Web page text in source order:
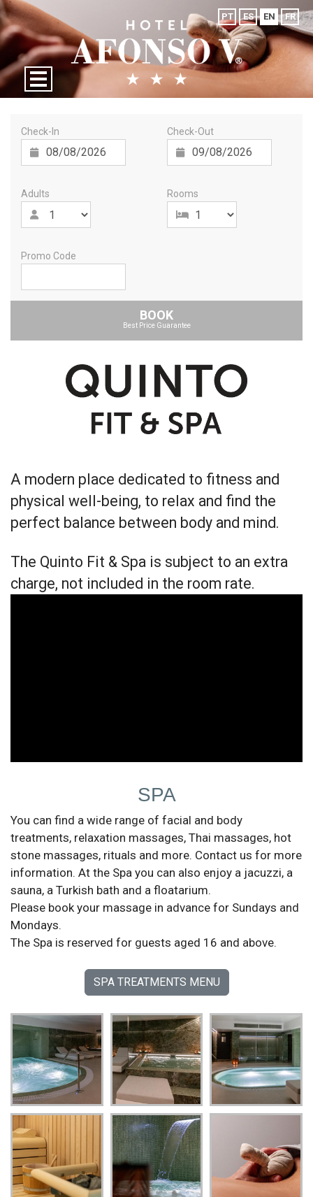
PT ES EN FR
Check-In Check-Out
Adults Rooms
Promo Code
BOOK
Best Price Guarantee
A modern place dedicated to fitness and
physical well-being, to relax and find the
perfect balance between body and mind.
The Quinto Fit & Spa is subject to an extra
charge, not included in the room rate.
SPA
You can find a wide range of facial and body
treatments, relaxation massages, Thai massages, hot
stone massages, rituals and more. Contact us for more
information. At the Spa you can also enjoy a jacuzzi, a
sauna, a Turkish bath and a floatarium.
Please book your massage in advance for Sundays and
Mondays.
The Spa is reserved for guests aged 16 and above.
SPA TREATMENTS MENU